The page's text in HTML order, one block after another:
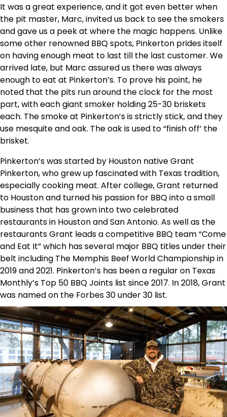
It was a great experience, and it got even better when
the pit master, Marc, invited us back to see the smokers
and gave us a peek at where the magic happens. Unlike
some other renowned BBQ spots, Pinkerton prides itself
on having enough meat to last till the last customer. We
arrived late, but Marc assured us there was always
enough to eat at Pinkerton’s. To prove his point, he
noted that the pits run around the clock for the most
part, with each giant smoker holding 25-30 briskets
each. The smoke at Pinkerton’s is strictly stick, and they
use mesquite and oak. The oak is used to “finish off’ the
brisket.
Pinkerton’s was started by Houston native Grant
Pinkerton, who grew up fascinated with Texas tradition,
especially cooking meat. After college, Grant returned
to Houston and turned his passion for BBQ into a small
business that has grown into two celebrated
restaurants in Houston and San Antonio. As well as the
restaurants Grant leads a competitive BBQ team “Come
and Eat It” which has several major BBQ titles under their
belt including The Memphis Beef World Championship in
2019 and 2021. Pinkerton’s has been a regular on Texas
Monthly’s Top 50 BBQ Joints list since 2017. In 2018, Grant
was named on the Forbes 30 under 30 list.